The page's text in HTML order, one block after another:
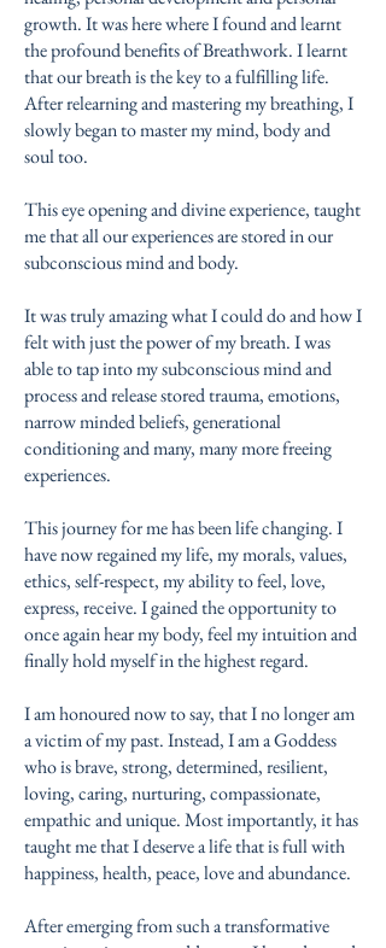
growth. It was here where I found and learnt
the profound benefits of Breathwork. I learnt
that our breath is the key to a fulfilling life.
After relearning and mastering my breathing, I
slowly began to master my mind, body and
soul too.
This eye opening and divine experience, taught
me that all our experiences are stored in our
subconscious mind and body.
It was truly amazing what I could do and how I
felt with just the power of my breath. I was
able to tap into my subconscious mind and
process and release stored trauma, emotions,
narrow minded beliefs, generational
conditioning and many, many more freeing
experiences.
This journey for me has been life changing. I
have now regained my life, my morals, values,
ethics, self-respect, my ability to feel, love,
express, receive. I gained the opportunity to
once again hear my body, feel my intuition and
finally hold myself in the highest regard.
I am honoured now to say, that I no longer am
a victim of my past. Instead, I am a Goddess
who is brave, strong, determined, resilient,
loving, caring, nurturing, compassionate,
empathic and unique. Most importantly, it has
taught me that I deserve a life that is full with
happiness, health, peace, love and abundance.
After emerging from such a transformative